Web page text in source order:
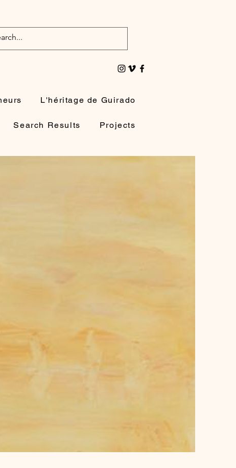
L'héritage de Guirado
Search Results Projects